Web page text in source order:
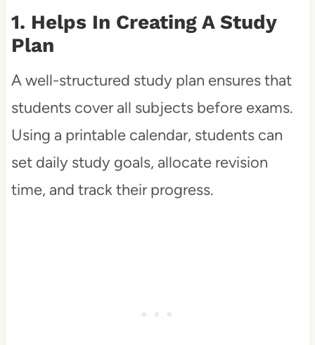
1. Helps In Creating A Study
Plan
A well-structured study plan ensures that
students cover all subjects before exams.
Using a printable calendar, students can
set daily study goals, allocate revision
time, and track their progress.